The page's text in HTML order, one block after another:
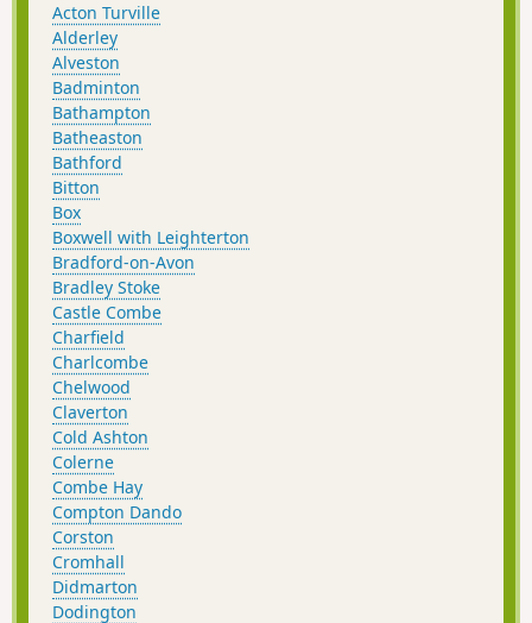
Acton Turville
Alderley
Alveston
Badminton
Bathampton
Batheaston
Bathford
Bitton
Box
Boxwell with Leighterton
Bradford-on-Avon
Bradley Stoke
Castle Combe
Charfield
Charlcombe
Chelwood
Claverton
Cold Ashton
Colerne
Combe Hay
Compton Dando
Corston
Cromhall
Didmarton
Dodington